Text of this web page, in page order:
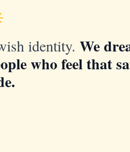
identity. We
who feel that